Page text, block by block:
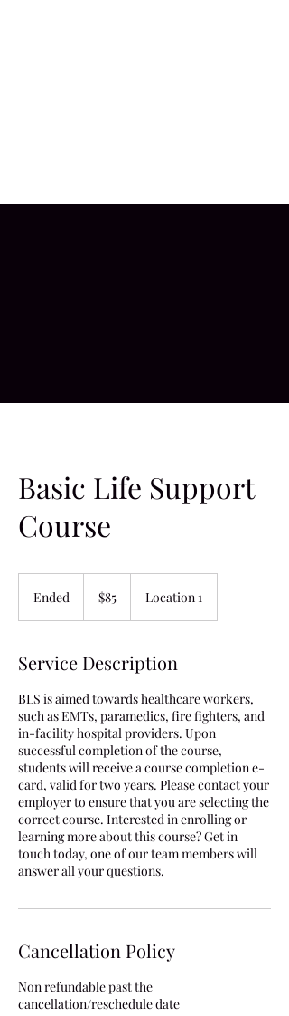
Basic Life Support
Course
Ended
d
dollars
$85 Location 1
Service Description
BLS is aimed towards healthcare workers,
such as EMTs, paramedics, fire fighters, and
in-facility hospital providers. Upon
successful completion of the course,
students will receive a course completion e-
card, valid for two years. Please contact your
employer to ensure that you are selecting the
correct course. Interested in enrolling or
learning more about this course? Get in
touch today, one of our team members will
answer all your questions.
Cancellation Policy
Non refundable past the
cancellation/reschedule date